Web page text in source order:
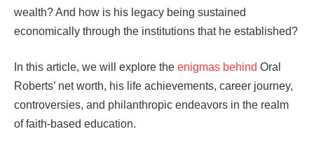
wealth? And how is his legacy being sustained
economically through the institutions that he established?
In this article, we will explore the enigmas behind Oral
Roberts’ net worth, his life achievements, career journey,
controversies, and philanthropic endeavors in the realm
of faith-based education.